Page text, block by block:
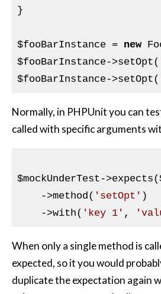
}
$fooBarInstance = new
$fooBarInstance->setOpt(
$fooBarInstance->setOpt(
Normally, in PHPUnit you can
called with specific arguments
$mockUnderTest->expects(
    ->method(
'setOpt' )
    ->with(
'key 1' ,
When only a single method is
expected, so it you would
duplicate the expectation again